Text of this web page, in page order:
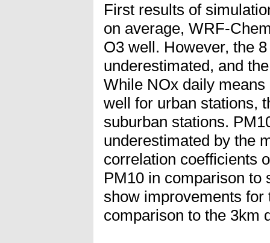
First results of
on average, WRF-
O3 well. However, the
underestimated, and
While NOx daily
well for urban stations,
suburban stations.
underestimated by the
correlation coefficients
PM10 in comparison to
show improvements for
comparison to the 3km